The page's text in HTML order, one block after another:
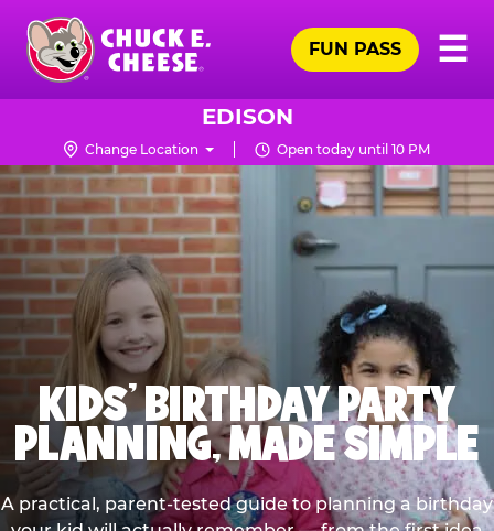
Skip
main
content
Chuck
Logo
☰
FUN PASS
EDISON
Change Location Open today until 10 PM
KIDS' BIRTHDAY PARTY
PLANNING, MADE SIMPLE
A practical, parent-tested guide to planning a birthday